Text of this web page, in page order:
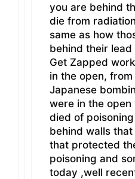
you are behind
die from
same as how
behind their lead
Get Zapped
in the open,
Japanese
were in the
died of
behind walls
that protected
poisoning and
today ,well